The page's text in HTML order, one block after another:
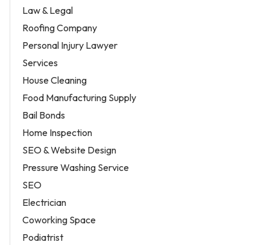
Law & Legal
Roofing Company
Personal Injury Lawyer
Services
House Cleaning
Food Manufacturing Supply
Bail Bonds
Home Inspection
SEO & Website Design
Pressure Washing Service
SEO
Electrician
Coworking Space
Podiatrist